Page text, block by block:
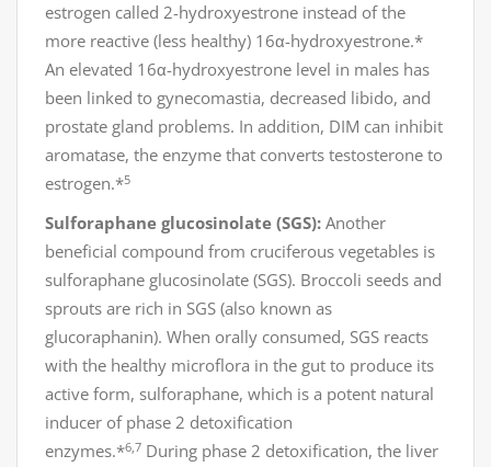
estrogen called 2-hydroxyestrone instead of the
more reactive (less healthy) 16α-hydroxyestrone.*
An elevated 16α-hydroxyestrone level in males has
been linked to gynecomastia, decreased libido, and
prostate gland problems. In addition, DIM can inhibit
aromatase, the enzyme that converts testosterone to
estrogen.*5
Sulforaphane glucosinolate (SGS): Another
beneficial compound from cruciferous vegetables is
sulforaphane glucosinolate (SGS). Broccoli seeds and
sprouts are rich in SGS (also known as
glucoraphanin). When orally consumed, SGS reacts
with the healthy microflora in the gut to produce its
active form, sulforaphane, which is a potent natural
inducer of phase 2 detoxification
enzymes.*6,7 During phase 2 detoxification, the liver